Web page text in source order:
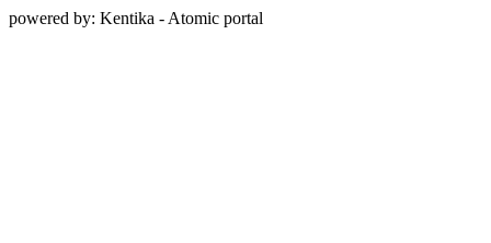
powered by: Kentika - Atomic portal